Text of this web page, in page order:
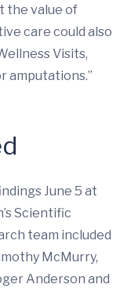
the value of
care could also
Visits,
amputations.”
June 5 at
Scientific
team included
McMurry,
Anderson and